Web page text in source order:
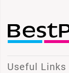
Useful Links